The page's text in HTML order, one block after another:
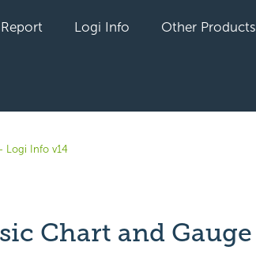
Logi Info Other Products
Logi Info v14
Chart and Gauge